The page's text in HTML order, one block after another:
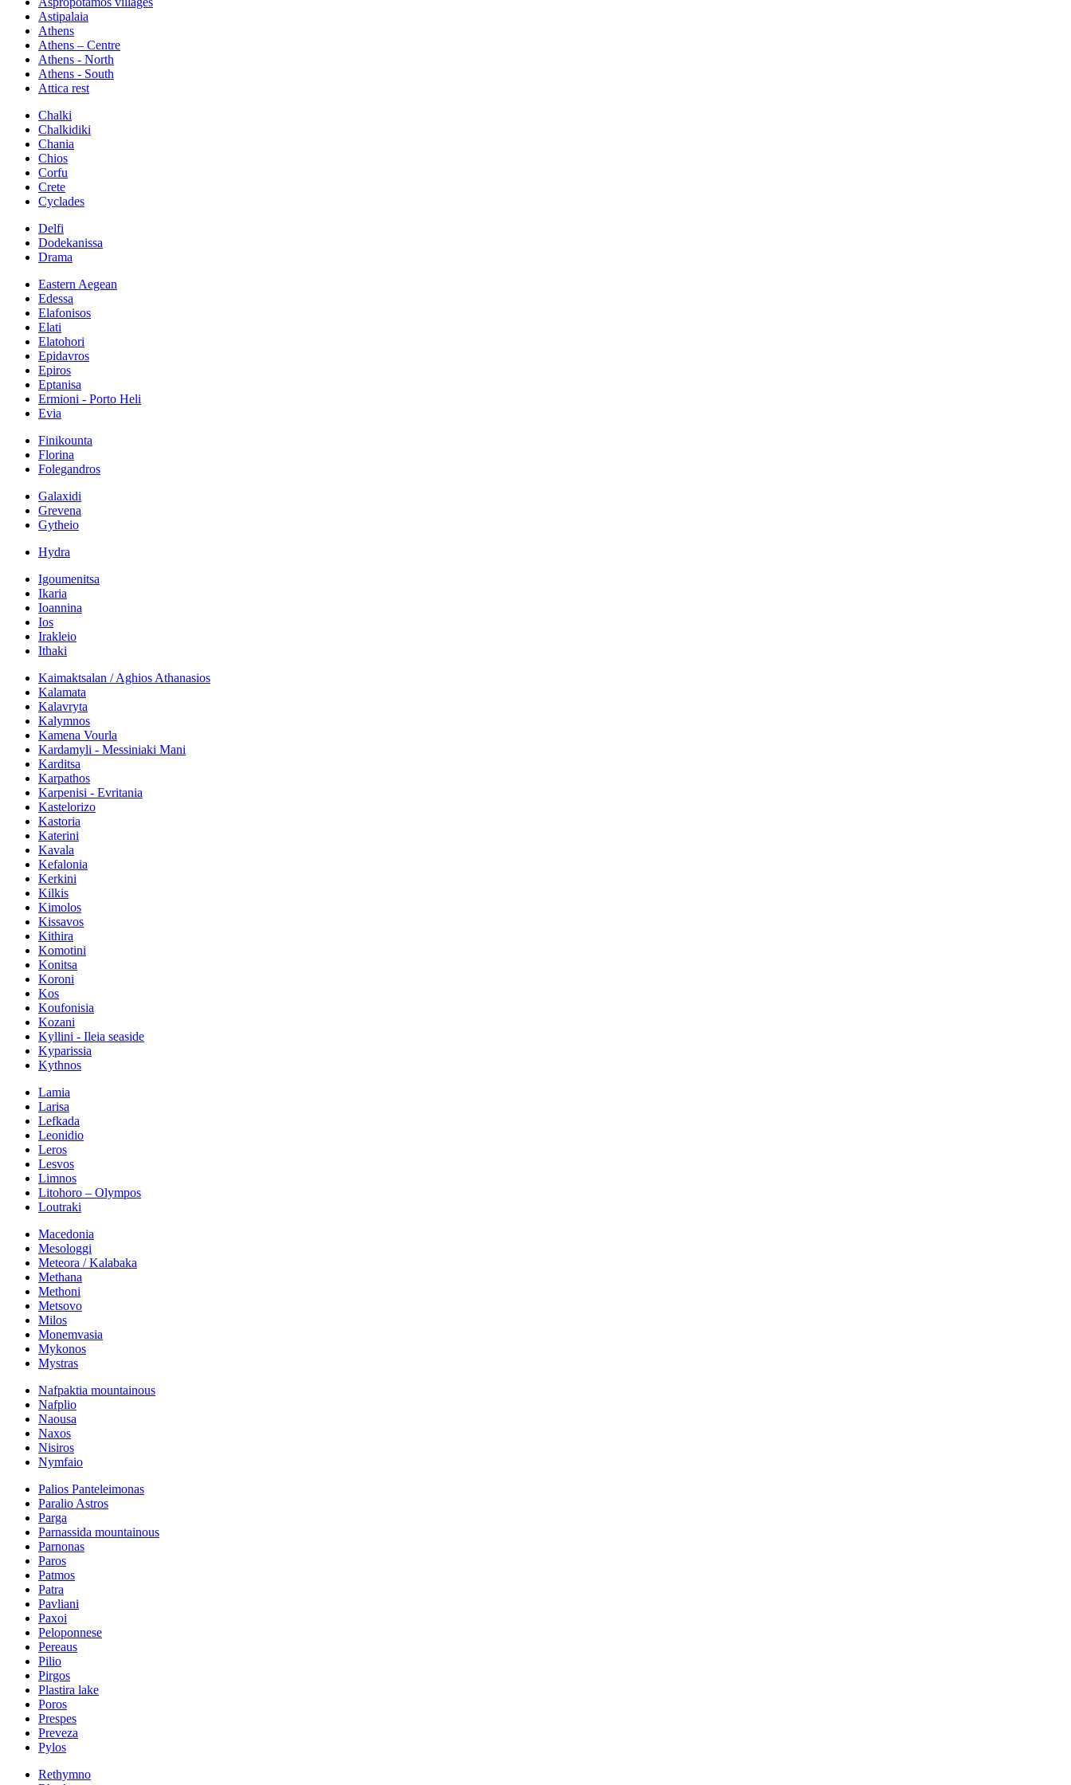
Astipalaia
Athens
Athens – Centre
Athens - North
Athens - South
Attica rest
Chalki
Chalkidiki
Chania
Chios
Corfu
Crete
Cyclades
Delfi
Dodekanissa
Drama
Eastern Aegean
Edessa
Elafonisos
Elati
Elatohori
Epidavros
Epiros
Eptanisa
Ermioni - Porto Heli
Evia
Finikounta
Florina
Folegandros
Galaxidi
Grevena
Gytheio
Hydra
Igoumenitsa
Ikaria
Ioannina
Ios
Irakleio
Ithaki
Kaimaktsalan / Aghios Athanasios
Kalamata
Kalavryta
Kalymnos
Kamena Vourla
Kardamyli - Messiniaki Mani
Karditsa
Karpathos
Karpenisi - Evritania
Kastelorizo
Kastoria
Katerini
Kavala
Kefalonia
Kerkini
Kilkis
Kimolos
Kissavos
Kithira
Komotini
Konitsa
Koroni
Kos
Koufonisia
Kozani
Kyllini - Ileia seaside
Kyparissia
Kythnos
Lamia
Larisa
Lefkada
Leonidio
Leros
Lesvos
Limnos
Litohoro – Olympos
Loutraki
Macedonia
Mesologgi
Meteora / Kalabaka
Methana
Methoni
Metsovo
Milos
Monemvasia
Mykonos
Mystras
Nafpaktia mountainous
Nafplio
Naousa
Naxos
Nisiros
Nymfaio
Palios Panteleimonas
Paralio Astros
Parga
Parnassida mountainous
Parnonas
Paros
Patmos
Patra
Pavliani
Paxoi
Peloponnese
Pereaus
Pilio
Pirgos
Plastira lake
Poros
Prespes
Preveza
Pylos
Rethymno